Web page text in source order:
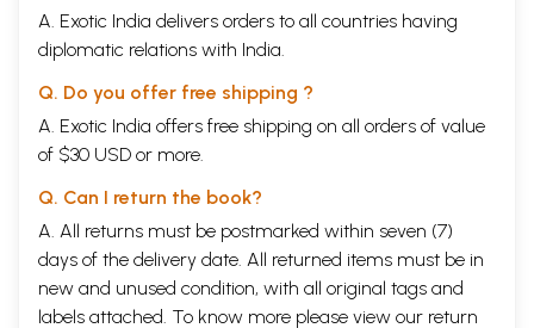
A. Exotic India delivers orders to all countries having
diplomatic relations with India.
Q. Do you offer free shipping ?
A. Exotic India offers free shipping on all orders of value
of $30 USD or more.
Q. Can I return the book?
A. All returns must be postmarked within seven (7)
days of the delivery date. All returned items must be in
new and unused condition, with all original tags and
labels attached. To know more please view our return